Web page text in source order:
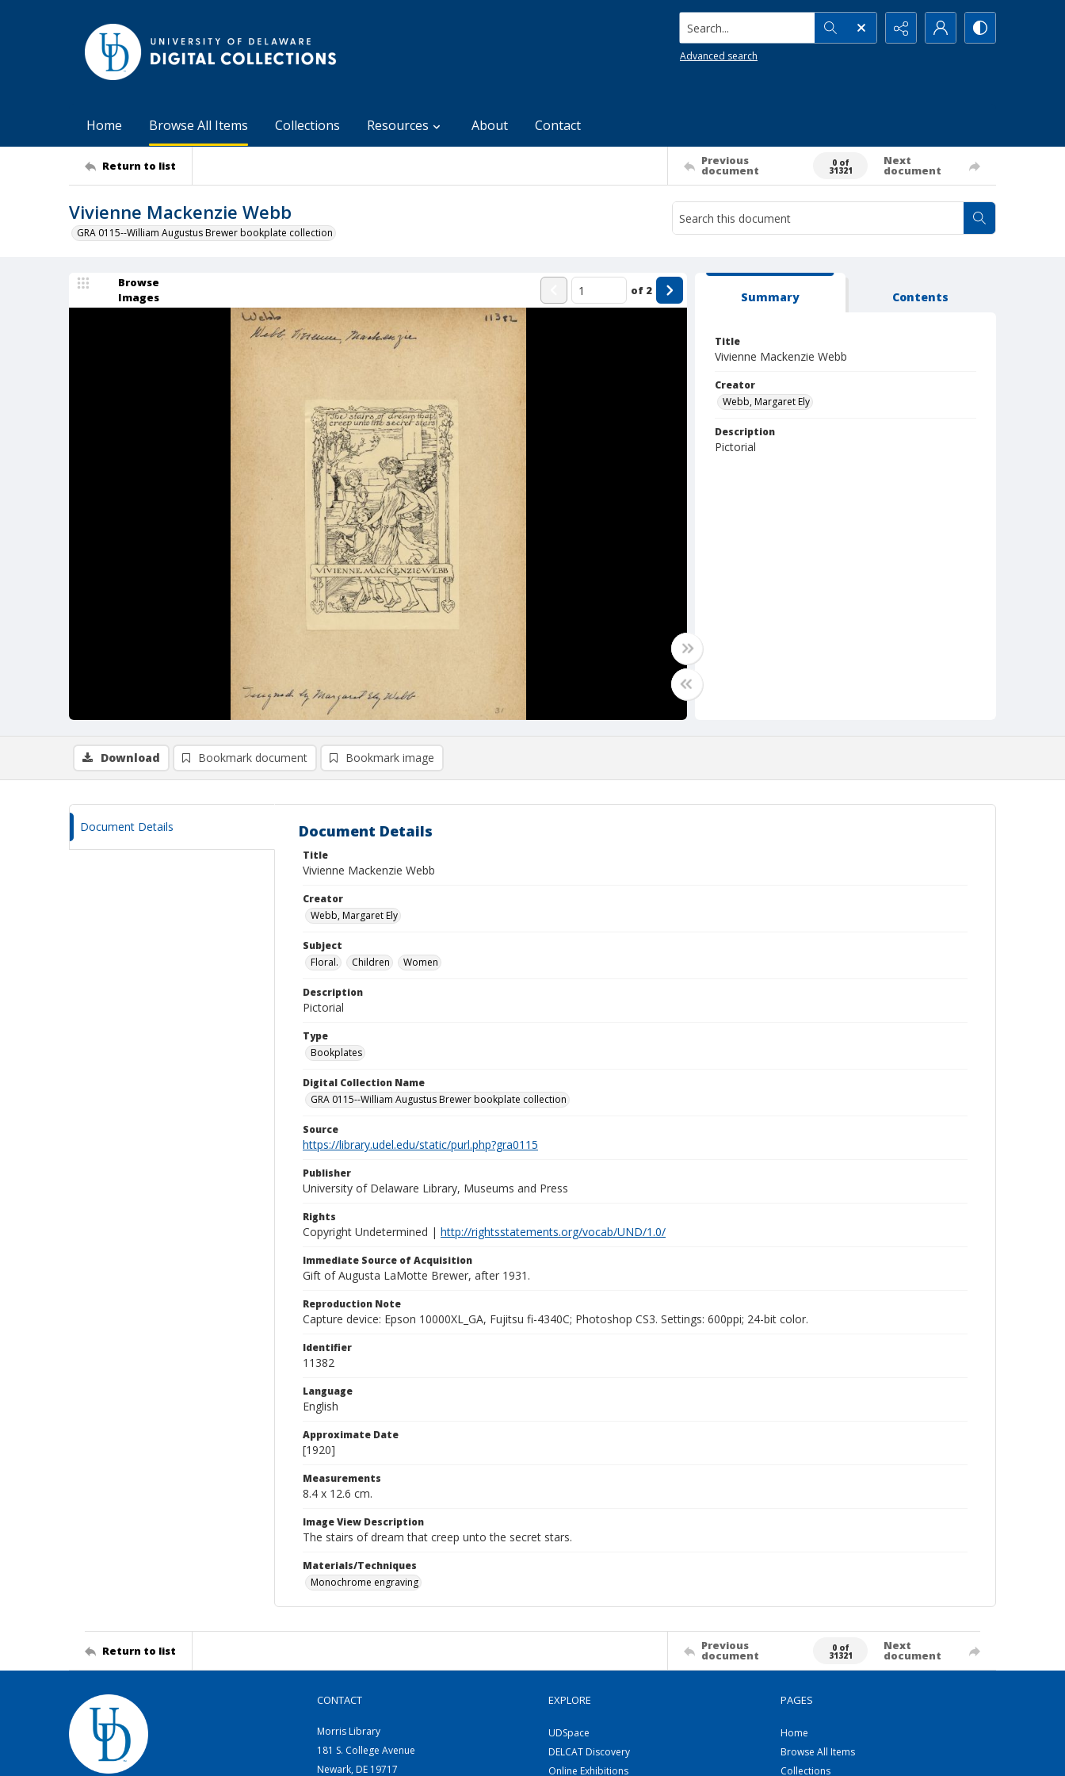
Search...
Advanced search
Home Browse All Items Collections Resources About Contact
Return to list Previous
document
0 of
31321
Next
document
Vivienne Mackenzie Webb
GRA 0115--William Augustus Brewer bookplate collection
Browse
Images
of 2 Summary Contents
Title
Vivienne Mackenzie Webb
Creator
Webb, Margaret Ely
Description
Pictorial
Download Bookmark document Bookmark image
Document Details Document Details
Title
Vivienne Mackenzie Webb
Creator
Webb, Margaret Ely
Subject
Floral.
Children Women
Description
Pictorial
Type
Bookplates
Digital Collection Name
GRA 0115--William Augustus Brewer bookplate collection
Source
https://library.udel.edu/static/purl.php?gra0115
Publisher
University of Delaware Library, Museums and Press
Rights
Copyright Undetermined | http://rightsstatements.org/vocab/UND/1.0/
Immediate Source of Acquisition
Gift of Augusta LaMotte Brewer, after 1931.
Reproduction Note
Capture device: Epson 10000XL_GA, Fujitsu fi-4340C; Photoshop CS3. Settings: 600ppi; 24-bit color.
Identifier
11382
Language
English
Approximate Date
[1920]
Measurements
8.4 x 12.6 cm.
Image View Description
The stairs of dream that creep unto the secret stars.
Materials/Techniques
Monochrome engraving
Return to list Previous
document
0 of
31321
Next
document
CONTACT
Morris Library
181 S. College Avenue
Newark, DE 19717
EXPLORE
UDSpace
DELCAT Discovery
Online Exhibitions
PAGES
Home
Browse All Items
Collections